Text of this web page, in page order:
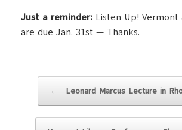
Just a reminder: Listen Up! Vermont
are due Jan. 31st — Thanks.
← Leonard Marcus Lecture in